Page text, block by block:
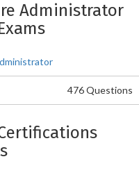
Administrator
476 Questions